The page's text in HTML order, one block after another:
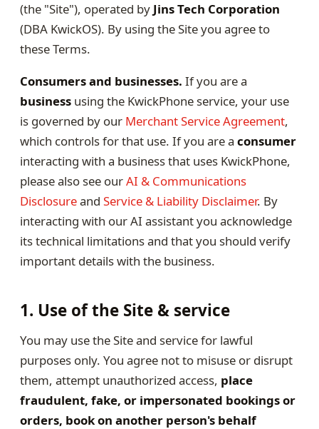
(the "Site"), operated by Jins Tech Corporation
(DBA KwickOS). By using the Site you agree to
these Terms.
Consumers and businesses. If you are a
business using the KwickPhone service, your use
is governed by our Merchant Service Agreement,
which controls for that use. If you are a consumer
interacting with a business that uses KwickPhone,
please also see ourAI & Communications
Disclosureand Service & Liability Disclaimer. By
interacting with our AI assistant you acknowledge
its technical limitations and that you should verify
important details with the business.
1. Use of the Site & service
You may use the Site and service for lawful
purposes only. You agree not to misuse or disrupt
them, attempt unauthorized access, place
fraudulent, fake, or impersonated bookings or
orders, book on another person's behalf